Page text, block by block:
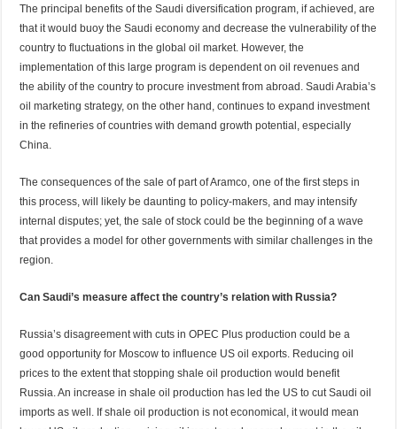
The principal benefits of the Saudi diversification program, if achieved, are
that it would buoy the Saudi economy and decrease the vulnerability of the
country to fluctuations in the global oil market. However, the
implementation of this large program is dependent on oil revenues and
the ability of the country to procure investment from abroad. Saudi Arabia’s
oil marketing strategy, on the other hand, continues to expand investment
in the refineries of countries with demand growth potential, especially
China.
The consequences of the sale of part of Aramco, one of the first steps in
this process, will likely be daunting to policy-makers, and may intensify
internal disputes; yet, the sale of stock could be the beginning of a wave
that provides a model for other governments with similar challenges in the
region.
Can Saudi’s measure affect the country’s relation with Russia?
Russia’s disagreement with cuts in OPEC Plus production could be a
good opportunity for Moscow to influence US oil exports. Reducing oil
prices to the extent that stopping shale oil production would benefit
Russia. An increase in shale oil production has led the US to cut Saudi oil
imports as well. If shale oil production is not economical, it would mean